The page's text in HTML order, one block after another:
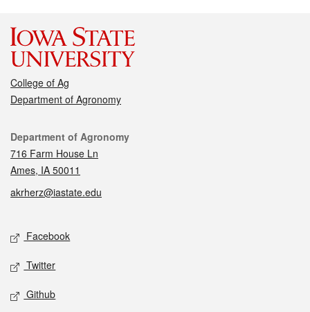
College of Ag
Department of Agronomy
Contact
Department of Agronomy
716 Farm House Ln
Ames, IA 50011
akrherz@iastate.edu
Social media
Facebook
Twitter
Github